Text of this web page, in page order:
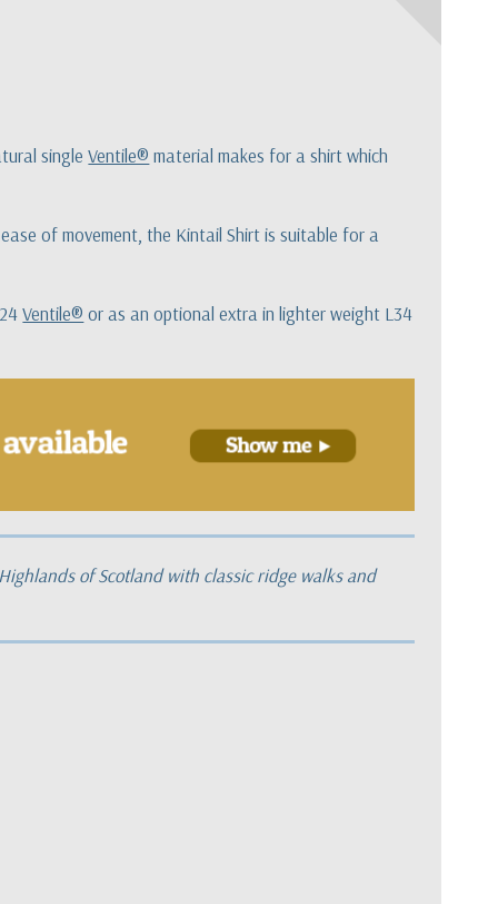
singleVentile® material makes for a shirt which
of movement, the Kintail Shirt is suitable for a
Ventile® or as an optional extra in lighter weight L34
of Scotland with classic ridge walks and